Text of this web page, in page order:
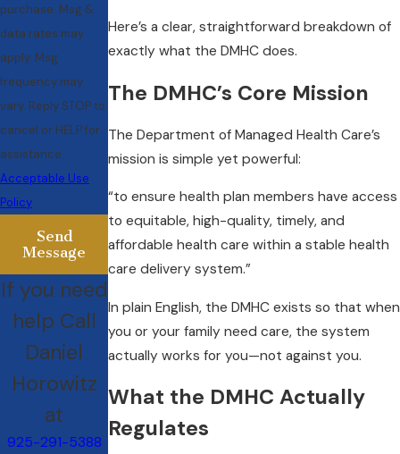
Here’s a clear, straightforward breakdown of
exactly what the DMHC does.
The DMHC’s Core Mission
The Department of Managed Health Care’s
mission is simple yet powerful:
“to ensure health plan members have access
to equitable, high-quality, timely, and
affordable health care within a stable health
care delivery system.”
In plain English, the DMHC exists so that when
you or your family need care, the system
actually works for you—not against you.
What the DMHC Actually
Regulates
purchase. Msg &
data rates may
apply. Msg
frequency may
vary. Reply STOP to
cancel or HELP for
assistance.
Acceptable Use
Policy
Send
Message
If you need
help Call
Daniel
Horowitz
at
925-291-5388